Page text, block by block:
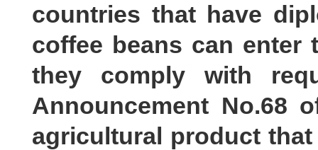
countries that have
coffee beans can enter
they comply with
Announcement No.68
agricultural product